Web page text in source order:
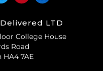
LTD
College House
Road
HA4 7AE